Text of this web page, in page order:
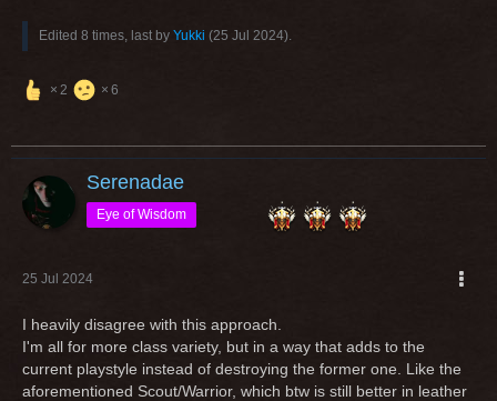
Edited 8 times, last by Yukki (25 Jul 2024).
2 6
Serenadae
Eye of Wisdom
25 Jul 2024
I heavily disagree with this approach.
I'm all for more class variety, but in a way that adds to the
current playstyle instead of destroying the former one. Like the
aforementioned Scout/Warrior, which btw is still better in leather